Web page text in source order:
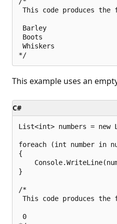
This code produces
Barley
Boots
Whiskers
This example uses an
C#
List<int> numbers =
foreach (int number in
{
}
/*
This code produces
0